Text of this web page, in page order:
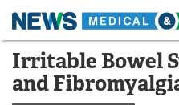
Skip
content
Medical Home
About
Irritable Bowel
and